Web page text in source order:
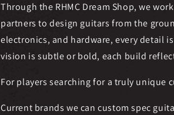
Through the RHMC Dream Shop, we
partners to design guitars from the
electronics, and hardware, every detail
vision is subtle or bold, each build
For players searching for a truly unique
Current brands we can custom spec